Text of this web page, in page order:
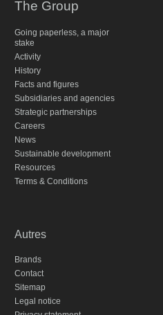
The Group
Going paperless, a major
stake
Activity
History
Facts and figures
Subsidiaries and agencies
Strategic partnerships
Careers
News
Sustainable development
Resources
Terms & Conditions
Autres
Brands
Contact
Sitemap
Legal notice